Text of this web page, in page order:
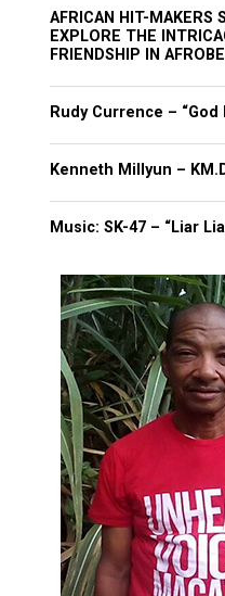
AFRICAN HIT-MAKERS
EXPLORE THE
FRIENDSHIP IN
Rudy Currence – “God
Kenneth Millyun –
Music: SK-47 – “Liar